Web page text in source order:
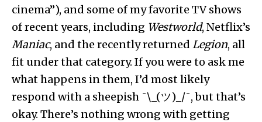
cinema”), and some of my favorite TV shows
of recent years, including Westworld, Netflix’s
Maniac, and the recently returned Legion, all
fit under that category. If you were to ask me
what happens in them, I’d most likely
respond with a sheepish ¯\_(ツ)_/¯, but that’s
okay. There’s nothing wrong with getting